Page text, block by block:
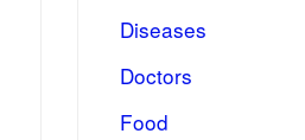
Diseases
Doctors
Food